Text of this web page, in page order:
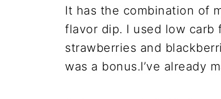
It has the combination of
flavor dip. I used low carb
strawberries and
was a bonus.I’ve already